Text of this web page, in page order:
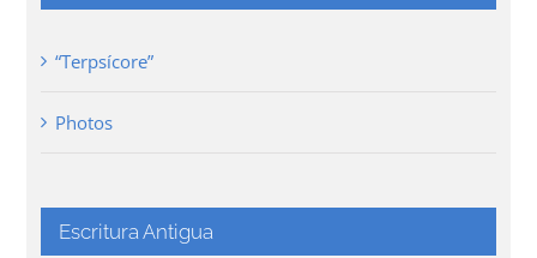
“Terpsícore”
Photos
Escritura Antigua